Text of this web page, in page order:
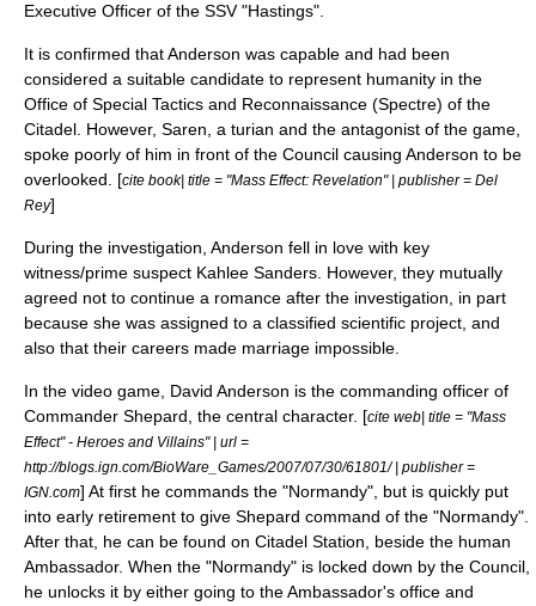
Executive Officer of the SSV "Hastings".
It is confirmed that Anderson was capable and had been
considered a suitable candidate to represent humanity in the
Office of Special Tactics and Reconnaissance (Spectre) of the
Citadel. However, Saren , a turian and the antagonist of the game,
spoke poorly of him in front of the Council causing Anderson to be
overlooked. [cite book| title = "Mass Effect: Revelation" | publisher = Del
Rey]
During the investigation, Anderson fell in love with key
witness/prime suspect Kahlee Sanders. However, they mutually
agreed not to continue a romance after the investigation, in part
because she was assigned to a classified scientific project, and
also that their careers made marriage impossible.
In the video game, David Anderson is the commanding officer of
Commander Shepard , the central character. [cite web| title = "Mass
Effect" - Heroes and Villains" | url =
http://blogs.ign.com/BioWare_Games/2007/07/30/61801/ | publisher =
IGN.com] At first he commands the "Normandy", but is quickly put
into early retirement to give Shepard command of the "Normandy".
After that, he can be found on Citadel Station, beside the human
Ambassador. When the "Normandy" is locked down by the Council,
he unlocks it by either going to the Ambassador's office and